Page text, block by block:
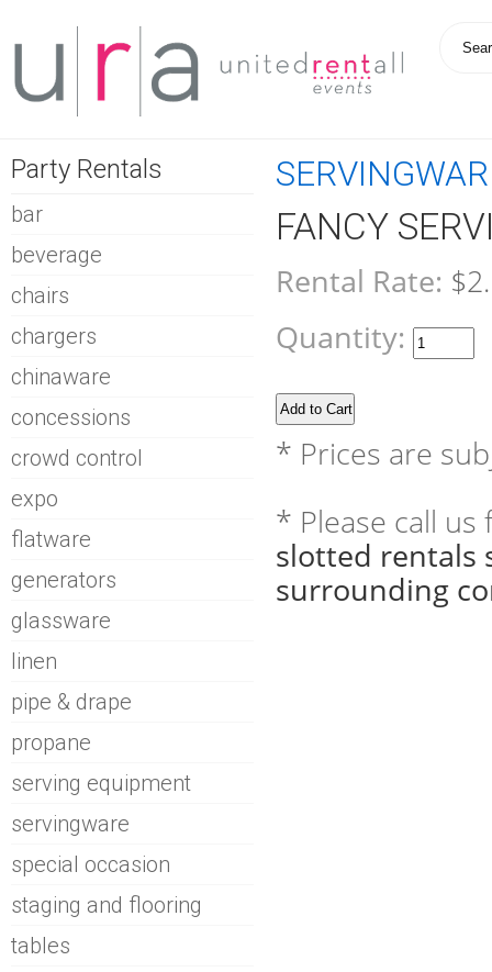
Party Rentals
bar
beverage
chairs
chargers
chinaware
concessions
crowd control
expo
flatware
generators
glassware
linen
pipe & drape
propane
serving equipment
servingware
special occasion
staging and flooring
tables
FANCY
Rental Rate:
Quantity:
* Prices are
* Please call
slotted rentals
surrounding